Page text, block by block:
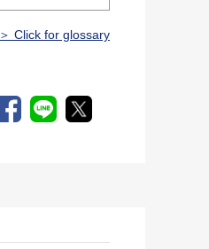
＞ Click for glossary